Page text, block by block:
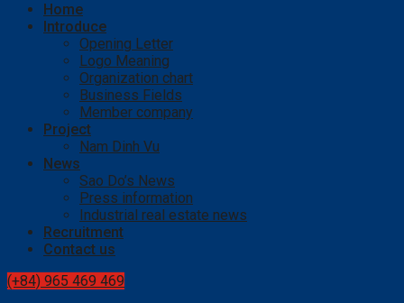
Home
Introduce
Opening Letter
Logo Meaning
Organization chart
Business Fields
Member company
Project
Nam Dinh Vu
News
Sao Do’s News
Press information
Industrial real estate news
Recruitment
Contact us
(+84) 965 469 469